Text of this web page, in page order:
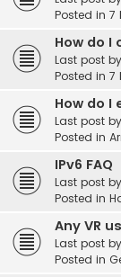
Posted in 7
How do I
Last post by
Posted in 7
How do I
Last post by
Posted in
IPv6 FAQ
Last post by
Posted in
Any VR
Last post by
Posted in